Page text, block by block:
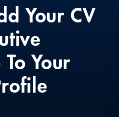
Your CV
Your